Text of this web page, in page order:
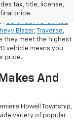
tax, title, license,
price.
Certified Pre-Owned
Blazer,Traverse,
they meet the highest
vehicle means you
price.
And
Howell Township,
variety of popular